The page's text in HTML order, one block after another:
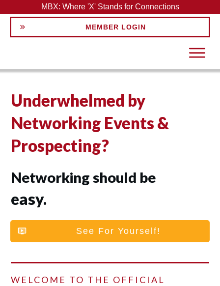
MBX: Where 'X' Stands for Connections
MEMBER LOGIN
Underwhelmed by
Networking Events &
Prospecting?
Networking should be
easy.
See For Yourself!
WELCOME TO THE OFFICIAL